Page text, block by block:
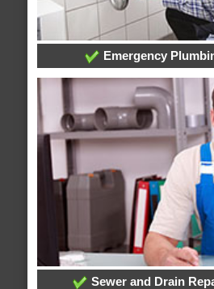
Emergency
Sewer and Drain